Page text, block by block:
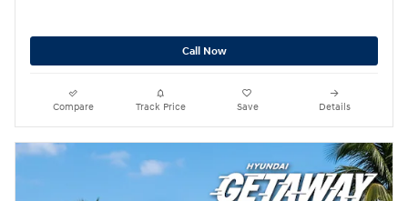
Call Now
Compare Track Price Save Details